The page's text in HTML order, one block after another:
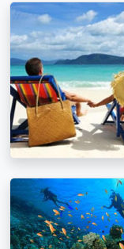
Relax on the
sandcastles
Best Time
TheAndaman
are best enjoyed
weather is warm
beach activities